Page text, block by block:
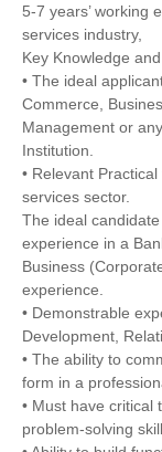
5-7 years’ working
services industry,
Key Knowledge
• The ideal
Commerce,
Management or
Institution.
• Relevant
services sector.
The ideal
experience in a
Business
experience.
• Demonstrable
Development,
• The ability to
form in a
• Must have critical
problem-solving